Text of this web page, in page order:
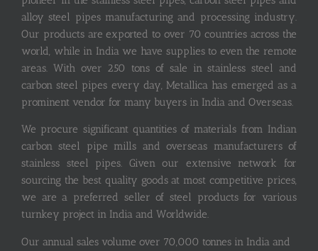
alloy steel pipes manufacturing and processing industry.
Our products are exported to over 70 countries across the
world, while in India we have supplies to even the remote
areas. With over 250 tons of sale in stainless steel and
carbon steel pipes every day, Metallica has emerged as a
prominent vendor for many buyers in India and Overseas.
We procure significant quantities of materials from Indian
carbon steel pipe mills and overseas manufacturers of
stainless steel pipes. Given our extensive network for
sourcing the best quality goods at most competitive prices,
we are a preferred seller of steel products for various
turnkey project in India and Worldwide.
Our annual sales volume over 70,000 tonnes in India and